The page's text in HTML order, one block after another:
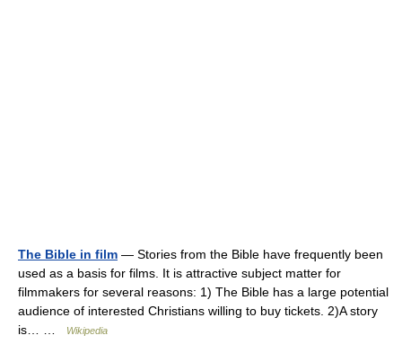
The Bible in film — Stories from the Bible have frequently been
used as a basis for films. It is attractive subject matter for
filmmakers for several reasons: 1) The Bible has a large potential
audience of interested Christians willing to buy tickets. 2)A story
is… …
Wikipedia